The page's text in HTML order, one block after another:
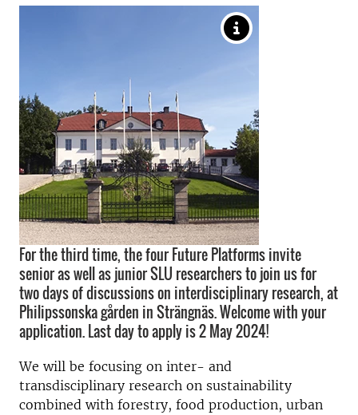
For the third time, the four Future Platforms invite
senior as well as junior SLU researchers to join us for
two days of discussions on interdisciplinary research, at
Philipssonska gården in Strängnäs. Welcome with your
application. Last day to apply is 2 May 2024!
We will be focusing on inter- and
transdisciplinary research on sustainability
combined with forestry, food production, urban